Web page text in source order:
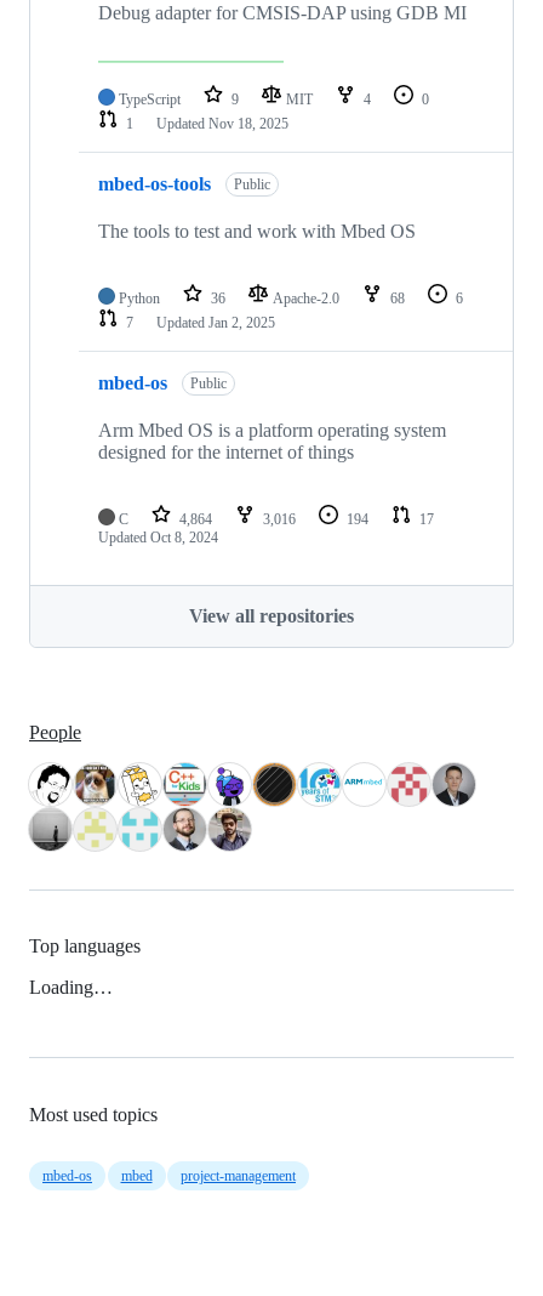
Debug adapter for CMSIS-DAP using GDB MI
TypeScript 9 MIT 4
0
1
Updated Nov 18, 2025
mbed-os-tools Public
The tools to test and work with Mbed OS
Python 36 Apache-2.0 68
6
7
Updated Jan 2, 2025
mbed-os Public
Arm Mbed OS is a platform operating system
designed for the internet of things
C 4,864 3,016 194
17
Updated Oct 8, 2024
View all repositories
People
Top languages
Loading…
Most used topics
mbed-os mbed project-management